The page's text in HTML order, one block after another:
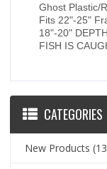
Ghost Plastic/
Fits 22"-25"
18"-20"
FISH IS
CATEGORIES
New Products